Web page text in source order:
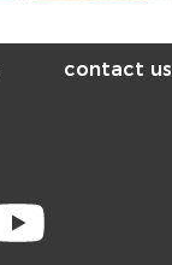
contact us